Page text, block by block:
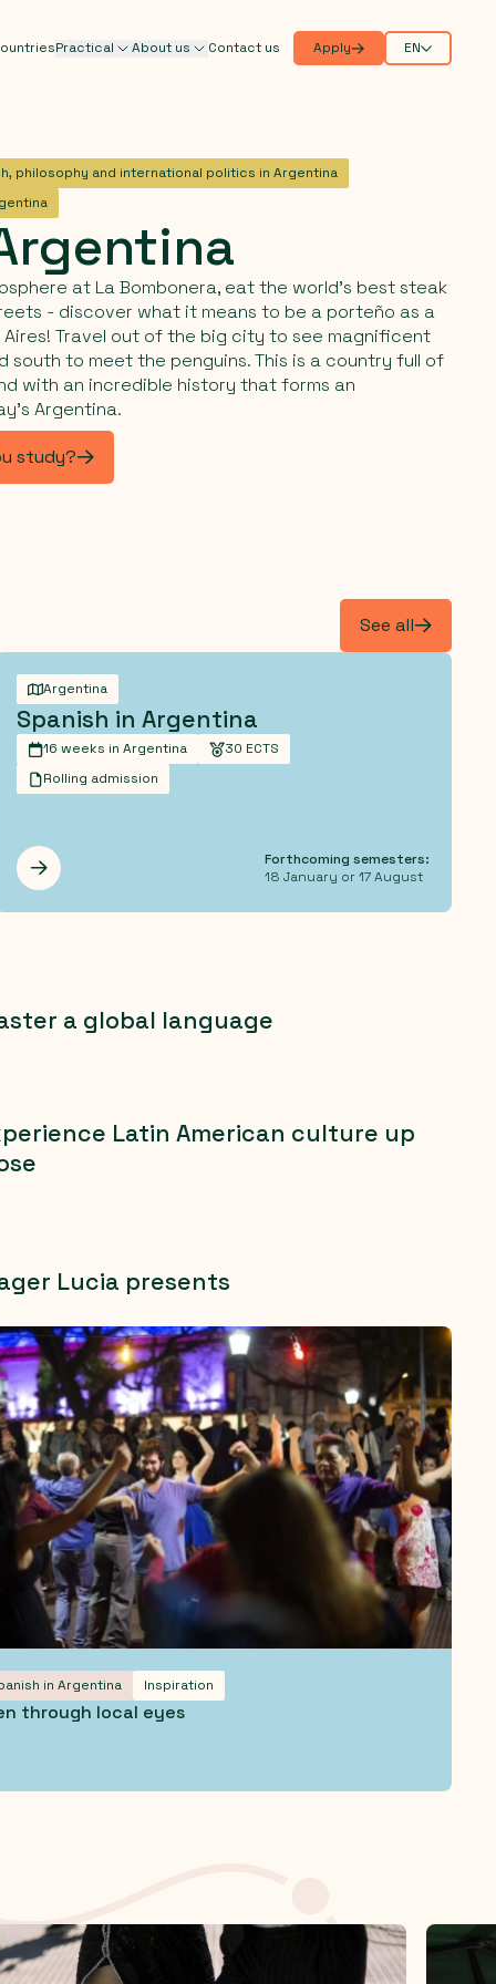
Practical About us Contact us Apply EN
philosophy and international politics in Argentina
at La Bombonera, eat the world's best steak
- discover what it means to be a porteño as a
Travel out of the big city to see magnificent
south to meet the penguins. This is a country full of
with an incredible history that forms an
Argentina.
study?
See all
Argentina
Spanish in Argentina
16 weeks in Argentina
30 ECTS
Rolling admission
Les mer
Forthcoming semesters:
18 January or 17 August
a global language
Latin American culture up
Lucia presents
in Argentina Inspiration
through local eyes